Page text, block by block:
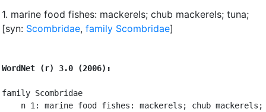
1. marine food fishes: mackerels; chub mackerels; tuna;
[syn: Scombridae, family Scombridae]
WordNet (r) 3.0 (2006):
family Scombridae
n 1: marine food fishes: mackerels; chub mackerels;